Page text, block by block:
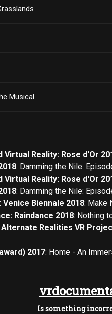
Musical
Virtual Reality: Rose d'Or
: Damming the Nile:
Virtual Reality: Rose d'Or
: Damming the Nile:
Biennale 2018: Make
Raindance 2018: Nothing
Realities VR
2017: Home - An
Is something